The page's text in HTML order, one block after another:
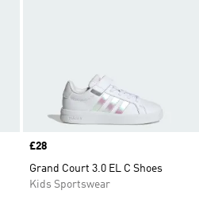
Price
£28
Grand Court 3.0 EL C Shoes
Kids Sportswear